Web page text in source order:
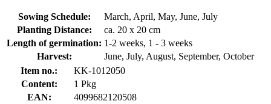
Sowing Schedule:
March, April, May, June, July
Planting Distance:
ca. 20 x 20 cm
Length of germination: 1-2 weeks, 1 - 3 weeks
Harvest:
June, July, August, September, October
Item no.:
KK-1012050
Content:
1 Pkg
EAN:
4099682120508